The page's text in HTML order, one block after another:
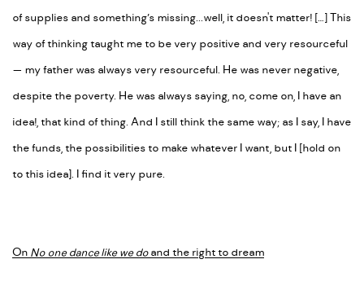
of supplies and something’s missing...well, it doesn't matter! […] This
way of thinking taught me to be very positive and very resourceful
— my father was always very resourceful. He was never negative,
despite the poverty. He was always saying, no, come on, I have an
idea!,that kind of thing. And I still think the same way; as I say, I have
the funds, the possibilities to make whatever I want, but I [hold on
to this idea]. I find it very pure.
On No one dance like we doand the right to dream